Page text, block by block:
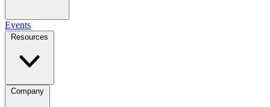
Events
Resources
Company